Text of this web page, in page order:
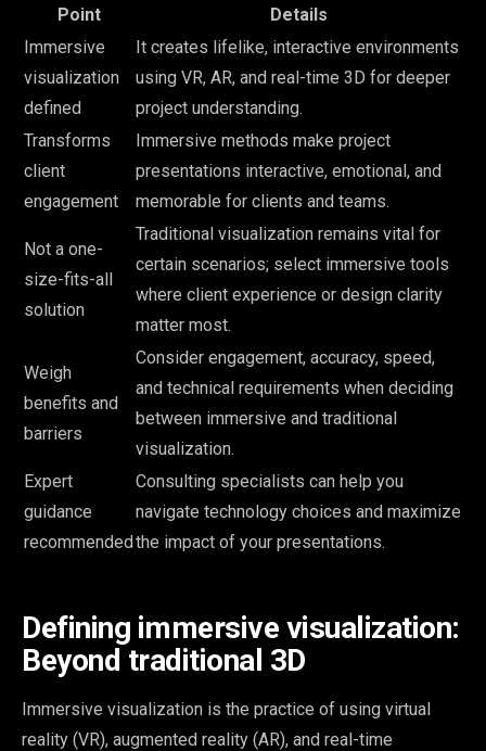
Point
Details
Immersive
visualization
defined
It creates lifelike, interactive environments
using VR, AR, and real-time 3D for deeper
project understanding.
Transforms
client
engagement
Immersive methods make project
presentations interactive, emotional, and
memorable for clients and teams.
Not a one-
size-fits-all
solution
Traditional visualization remains vital for
certain scenarios; select immersive tools
where client experience or design clarity
matter most.
Weigh
benefits and
barriers
Consider engagement, accuracy, speed,
and technical requirements when deciding
between immersive and traditional
visualization.
Expert
guidance
recommended
Consulting specialists can help you
navigate technology choices and maximize
the impact of your presentations.
Defining immersive visualization:
Beyond traditional 3D
Immersive visualization is the practice of using virtual
reality (VR), augmented reality (AR), and real-time